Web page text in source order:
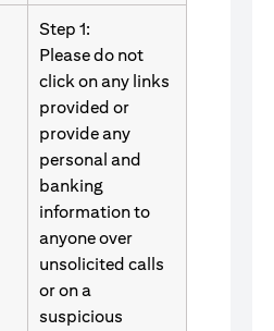
Step 1:
Please do not
click on any links
provided or
provide any
personal and
banking
information to
anyone over
unsolicited calls
or on a
suspicious